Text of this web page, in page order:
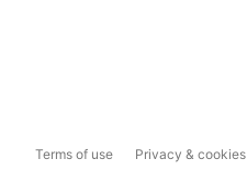
Terms of use Privacy & cookies